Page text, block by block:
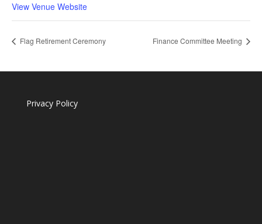
View Venue Website
Flag Retirement Ceremony Finance Committee Meeting
Privacy Policy